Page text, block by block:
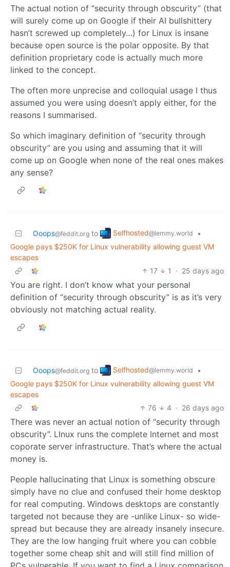
The actual notion of “security through obscurity” (that
will surely come up on Google if their AI bullshittery
hasn’t screwed up completely…) for Linux is insane
because open source is the polar opposite. By that
definition proprietary code is actually much more
linked to the concept.
The often more unprecise and colloquial usage I thus
assumed you were using doesn’t apply either, for the
reasons I summarised.
So which imaginary definition of “security through
obscurity” are you using and assuming that it will
come up on Google when none of the real ones makes
any sense?
Ooops@feddit.org to Selfhosted@lemmy.world
•
Google pays $250K for Linux vulnerability allowing guest VM
escapes
17
1 · 25 days ago
You are right. I don’t know what your personal
definition of “security through obscurity” is as it’s very
obviously not matching actual reality.
Ooops@feddit.org to Selfhosted@lemmy.world
•
Google pays $250K for Linux vulnerability allowing guest VM
escapes
76
4 · 26 days ago
There was never an actual notion of “security through
obscurity”. LInux runs the complete Internet and most
coporate server infrastructure. That’s where the actual
money is.
People hallucinating that Linux is something obscure
simply have no clue and confused their home desktop
for real computing. Windows desktops are constantly
targeted not because they are -unlike Linux- so wide-
spread but because they are already insanely insecure.
They are the low hanging fruit where you can cobble
together some cheap shit and will still find million of